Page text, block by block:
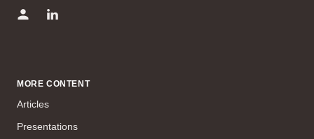
MORE CONTENT
Articles
Presentations